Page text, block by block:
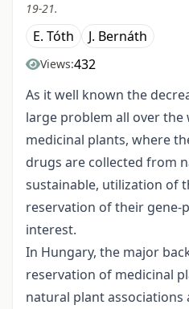
19-21.
E. Tóth J. Bernáth
Views:432
As it well known the
large problem all over the
medicinal plants, where
drugs are collected from
sustainable, utilization of
reservation of their gene-
interest.
In Hungary, the major
reservation of medicinal
natural plant associations